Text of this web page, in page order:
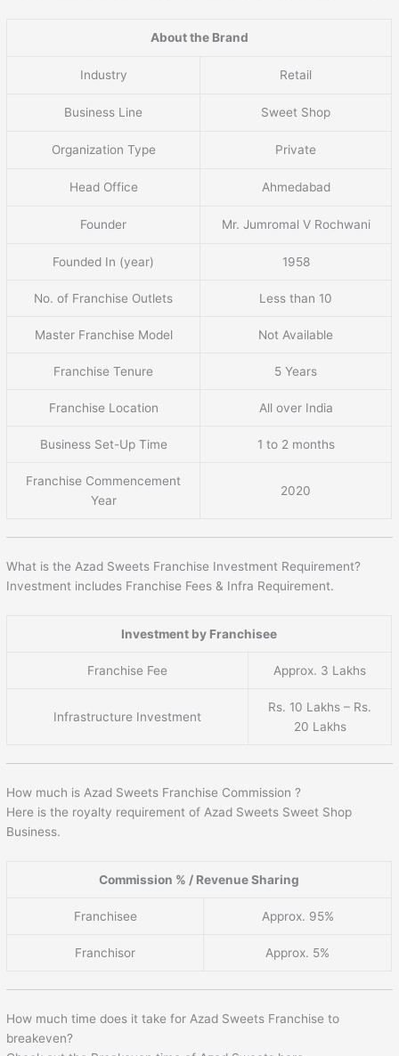
About the Brand
Industry Retail
Business Line Sweet Shop
Organization Type Private
Head Office Ahmedabad
Founder Mr. Jumromal V Rochwani
Founded In (year) 1958
No. of Franchise Outlets Less than 10
Master Franchise Model Not Available
Franchise Tenure 5 Years
Franchise Location All over India
Business Set-Up Time 1 to 2 months
Franchise Commencement
Year
2020
What is the Azad Sweets Franchise Investment Requirement?
Investment includes Franchise Fees & Infra Requirement.
Investment by Franchisee
Franchise Fee Approx. 3 Lakhs
Infrastructure Investment
Rs. 10 Lakhs – Rs.
20 Lakhs
How much is Azad Sweets Franchise Commission ?
Here is the royalty requirement of Azad Sweets Sweet Shop
Business.
Commission % / Revenue Sharing
Franchisee Approx. 95%
Franchisor Approx. 5%
How much time does it take for Azad Sweets Franchise to
breakeven?